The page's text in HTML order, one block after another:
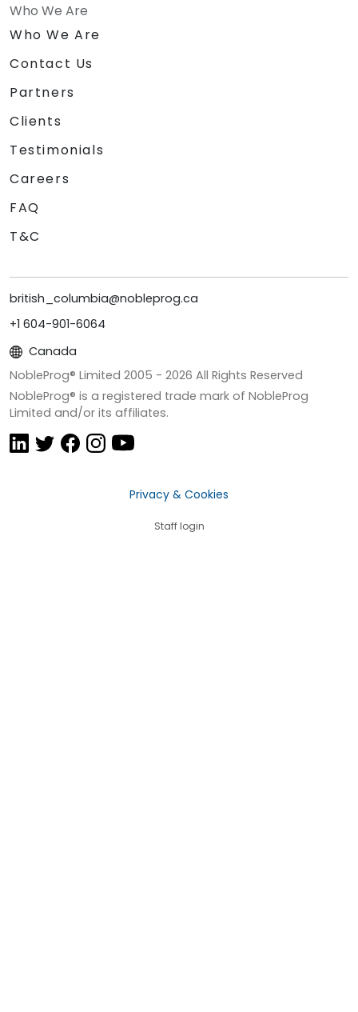
Who We Are
Who We Are
Contact Us
Partners
Clients
Testimonials
Careers
FAQ
T&C
british_columbia@nobleprog.ca
+1 604-901-6064
Canada
NobleProg® Limited 2005 - 2026 All Rights Reserved
NobleProg® is a registered trade mark of NobleProg
Limited and/or its affiliates.
Privacy & Cookies
Staff login